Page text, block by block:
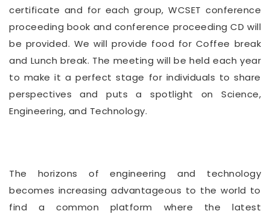
certificate and for each group, WCSET conference
proceeding book and conference proceeding CD will
be provided. We will provide food for Coffee break
and Lunch break. The meeting will be held each year
to make it a perfect stage for individuals to share
perspectives and puts a spotlight on Science,
Engineering, and Technology.
The horizons of engineering and technology
becomes increasing advantageous to the world to
find a common platform where the latest